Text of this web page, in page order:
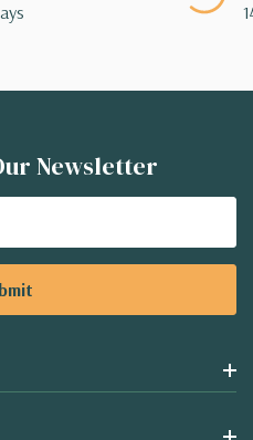
Newsletter